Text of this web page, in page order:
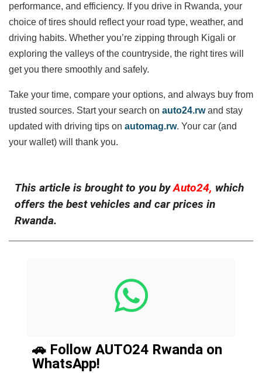
performance, and efficiency. If you drive in Rwanda, your
choice of tires should reflect your road type, weather, and
driving habits. Whether you’re zipping through Kigali or
exploring the valleys of the countryside, the right tires will
get you there smoothly and safely.
Take your time, compare your options, and always buy from
trusted sources. Start your search on auto24.rwand stay
updated with driving tips on automag.rw. Your car (and
your wallet) will thank you.
This article is brought to you byAuto24, which
offers the best vehicles and car prices in
Rwanda.
🚗 Follow AUTO24 Rwanda on
WhatsApp!